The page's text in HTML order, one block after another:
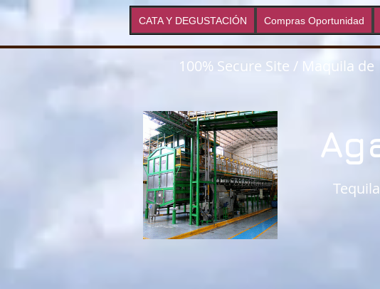
CATA Y DEGUSTACIÓN Compras Oportunidad
100% Secure Site / Maquila